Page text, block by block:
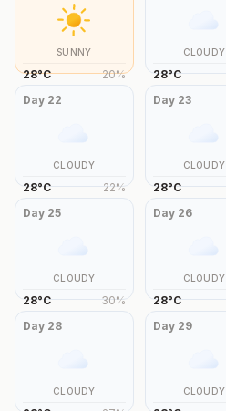
SUNNY
28°C 20%
CLOUDY
28°C
Day 22
CLOUDY
28°C 22%
Day 23
CLOUDY
28°C
Day 25
CLOUDY
28°C 30%
Day 26
CLOUDY
28°C
Day 28
CLOUDY
Day 29
CLOUDY